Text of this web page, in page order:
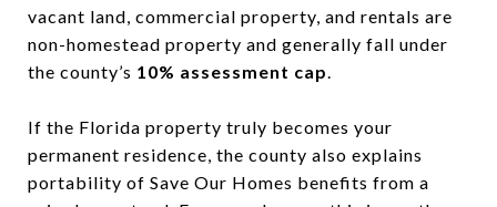
vacant land, commercial property, and rentals are
non-homestead property and generally fall under
the county’s 10% assessment cap.
If the Florida property truly becomes your
permanent residence, the county also explains
portability of Save Our Homes benefits from a